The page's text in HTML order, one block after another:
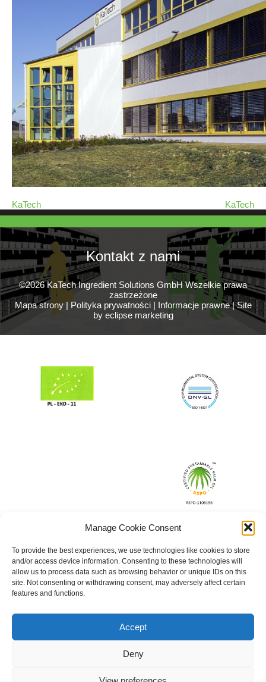
Manage Cookie Consent
To provide the best experiences, we use technologies like cookies to store
and/or access device information. Consenting to these technologies will
allow us to process data such as browsing behavior or unique IDs on this
site. Not consenting or withdrawing consent, may adversely affect certain
features and functions.
Accept
Deny
KaTech KaTech
Kontakt z nami
©2026 KaTech Ingredient Solutions GmbH Wszelkie prawa
zastrzeżone
Mapa strony|Polityka prywatności| Informacje prawne|Site
by eclipse marketing